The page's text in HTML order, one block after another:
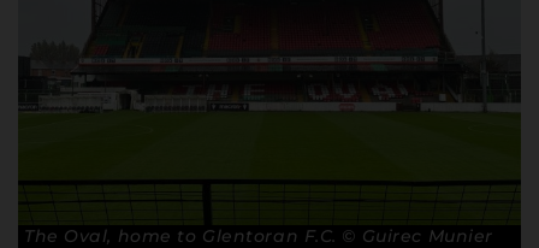
The Oval, home to Glentoran F.C. © Guirec Munier